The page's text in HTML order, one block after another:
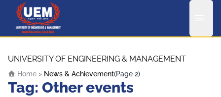
UEM Logo
UNIVERSITY OF ENGINEERING & MANAGEMENT
Home > News & Achievement(Page 2)
Tag: Other events